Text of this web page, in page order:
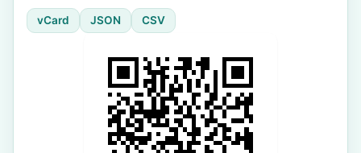
vCard JSON CSV